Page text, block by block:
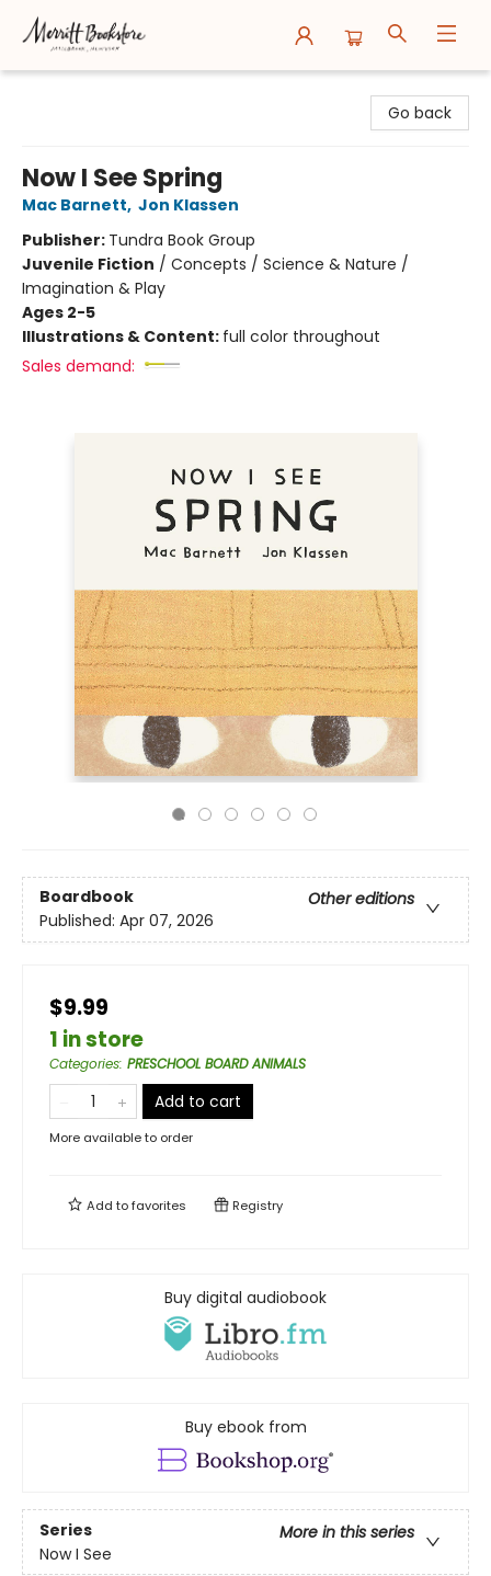
Go back
Now I See Spring
Mac Barnett, Jon Klassen
Publisher: Tundra Book Group
Juvenile Fiction / Concepts / Science & Nature /
Imagination & Play
Ages 2-5
Illustrations & Content: full color throughout
Sales demand:
Boardbook
Other editions
Published: Apr 07, 2026
$9.99
1 in store
Categories: PRESCHOOL BOARD ANIMALS
Add to cart
More available to order
Add tofavorites Registry
Buy digital audiobook
Buy ebook from
Series
More in this series
Now I See